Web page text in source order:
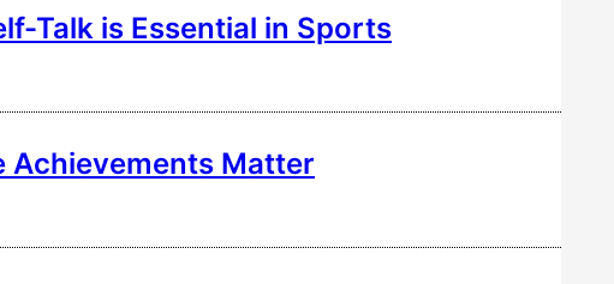
Talk is Essential in Sports
Achievements Matter